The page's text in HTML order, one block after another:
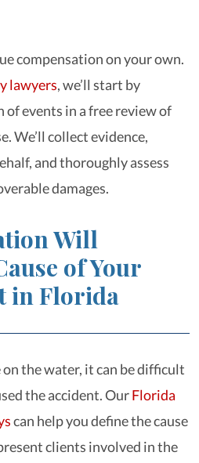
compensation on your own.
lawyers, we’ll start by
events in a free review of
We’ll collect evidence,
and thoroughly assess
damages.
Will
of Your
in Florida
the water, it can be difficult
the accident. OurFlorida
can help you define the cause
clients involved in the